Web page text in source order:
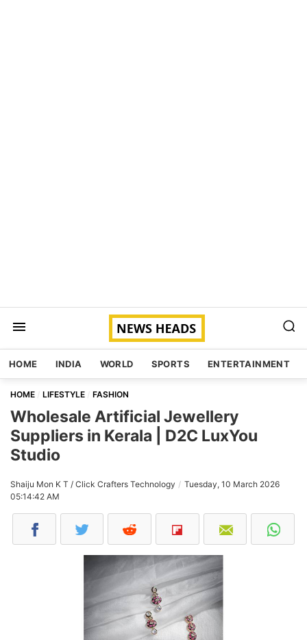
HOME INDIA WORLD SPORTS ENTERTAINMENT
HOME LIFESTYLE FASHION
Wholesale Artificial Jewellery
Suppliers in Kerala | D2C LuxYou
Studio
Shaiju Mon K T / Click Crafters Technology
Tuesday, 10 March 2026
05:14:42 AM